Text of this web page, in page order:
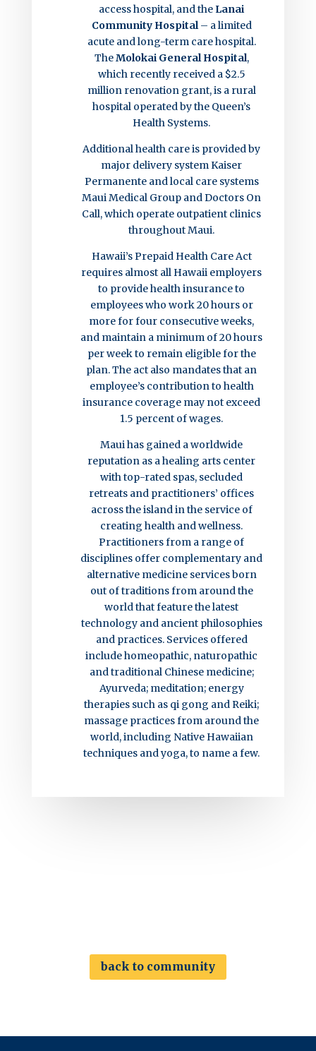
access hospital, and the Lanai
Community Hospital – a limited
acute and long-term care hospital.
TheMolokai General Hospital,
which recently received a $2.5
million renovation grant, is a rural
hospital operated by the Queen’s
Health Systems.
Additional health care is provided by
major delivery system Kaiser
Permanente and local care systems
Maui Medical Group and Doctors On
Call, which operate outpatient clinics
throughout Maui.
Hawaii’s Prepaid Health Care Act
requires almost all Hawaii employers
to provide health insurance to
employees who work 20 hours or
more for four consecutive weeks,
and maintain a minimum of 20 hours
per week to remain eligible for the
plan. The act also mandates that an
employee’s contribution to health
insurance coverage may not exceed
1.5 percent of wages.
Maui has gained a worldwide
reputation as a healing arts center
with top-rated spas, secluded
retreats and practitioners’ offices
across the island in the service of
creating health and wellness.
Practitioners from a range of
disciplines offer complementary and
alternative medicine services born
out of traditions from around the
world that feature the latest
technology and ancient philosophies
and practices. Services offered
include homeopathic, naturopathic
and traditional Chinese medicine;
Ayurveda; meditation; energy
therapies such as qi gong and Reiki;
massage practices from around the
world, including Native Hawaiian
techniques and yoga, to name a few.
back to community